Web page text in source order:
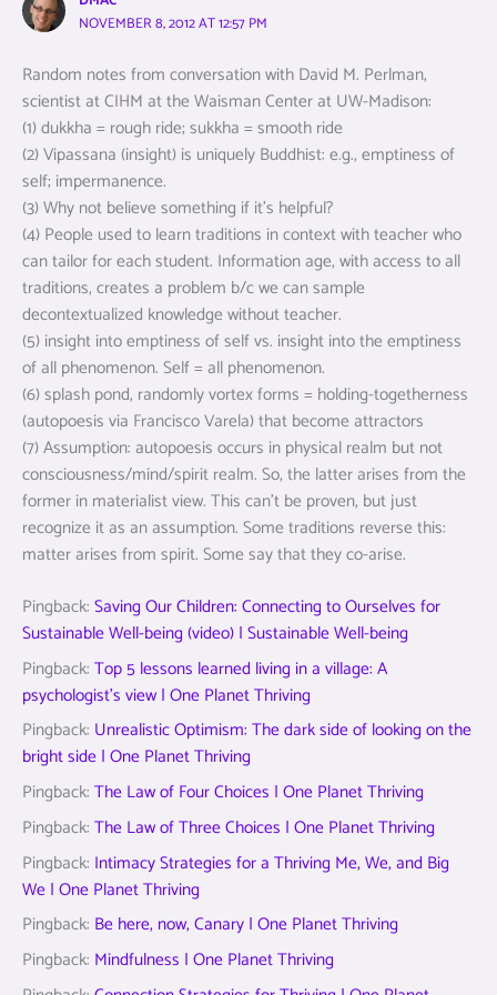
NOVEMBER 8, 2012 AT 12:57 PM
Random notes from conversation with David M. Perlman,
scientist at CIHM at the Waisman Center at UW-Madison:
(1) dukkha = rough ride; sukkha = smooth ride
(2) Vipassana (insight) is uniquely Buddhist: e.g., emptiness of
self; impermanence.
(3) Why not believe something if it’s helpful?
(4) People used to learn traditions in context with teacher who
can tailor for each student. Information age, with access to all
traditions, creates a problem b/c we can sample
decontextualized knowledge without teacher.
(5) insight into emptiness of self vs. insight into the emptiness
of all phenomenon. Self = all phenomenon.
(6) splash pond, randomly vortex forms = holding-togetherness
(autopoesis via Francisco Varela) that become attractors
(7) Assumption: autopoesis occurs in physical realm but not
consciousness/mind/spirit realm. So, the latter arises from the
former in materialist view. This can’t be proven, but just
recognize it as an assumption. Some traditions reverse this:
matter arises from spirit. Some say that they co-arise.
Pingback: Saving Our Children: Connecting to Ourselves for
Sustainable Well-being (video) | Sustainable Well-being
Pingback: Top 5 lessons learned living in a village: A
psychologist’s view | One Planet Thriving
Pingback: Unrealistic Optimism: The dark side of looking on the
bright side | One Planet Thriving
Pingback: The Law of Four Choices | One Planet Thriving
Pingback: The Law of Three Choices | One Planet Thriving
Pingback: Intimacy Strategies for a Thriving Me, We, and Big
We | One Planet Thriving
Pingback: Be here, now, Canary | One Planet Thriving
Pingback: Mindfulness | One Planet Thriving